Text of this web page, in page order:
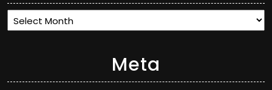
Archives
Meta